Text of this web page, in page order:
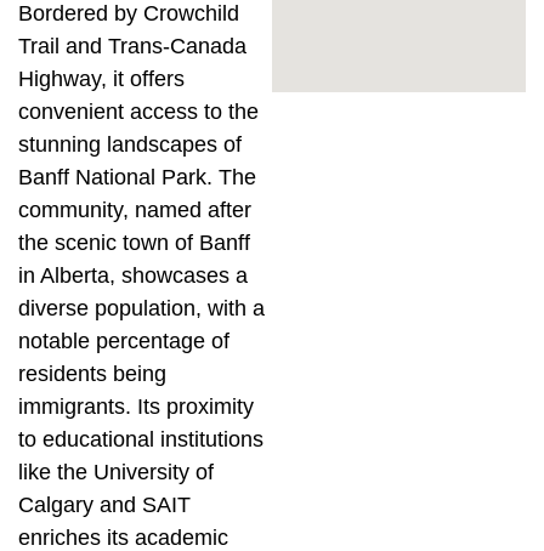
Bordered by Crowchild
Trail and Trans-Canada
Highway, it offers
convenient access to the
stunning landscapes of
Banff National Park. The
community, named after
the scenic town of Banff
in Alberta, showcases a
diverse population, with a
notable percentage of
residents being
immigrants. Its proximity
to educational institutions
like the University of
Calgary and SAIT
enriches its academic